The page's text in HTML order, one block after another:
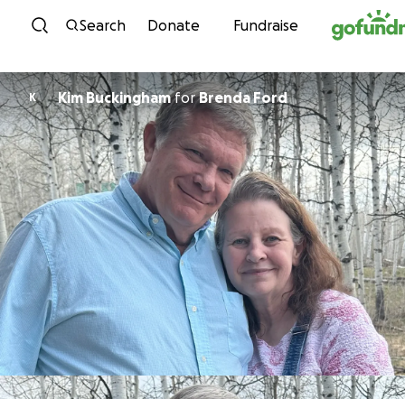
Skip to content
Search Donate Fundraise
K Kim BuckinghamforBrenda Ford